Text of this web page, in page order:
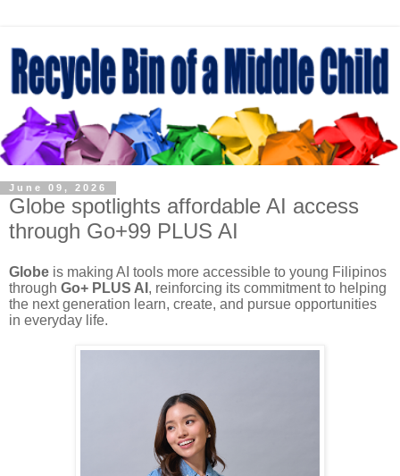
June 09, 2026
Globe spotlights affordable AI access
through Go+99 PLUS AI
Globe is making AI tools more accessible to young Filipinos
through Go+ PLUS AI , reinforcing its commitment to helping
the next generation learn, create, and pursue opportunities
in everyday life.